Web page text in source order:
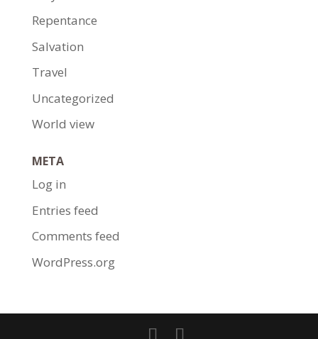
Repentance
Salvation
Travel
Uncategorized
World view
META
Log in
Entries feed
Comments feed
WordPress.org